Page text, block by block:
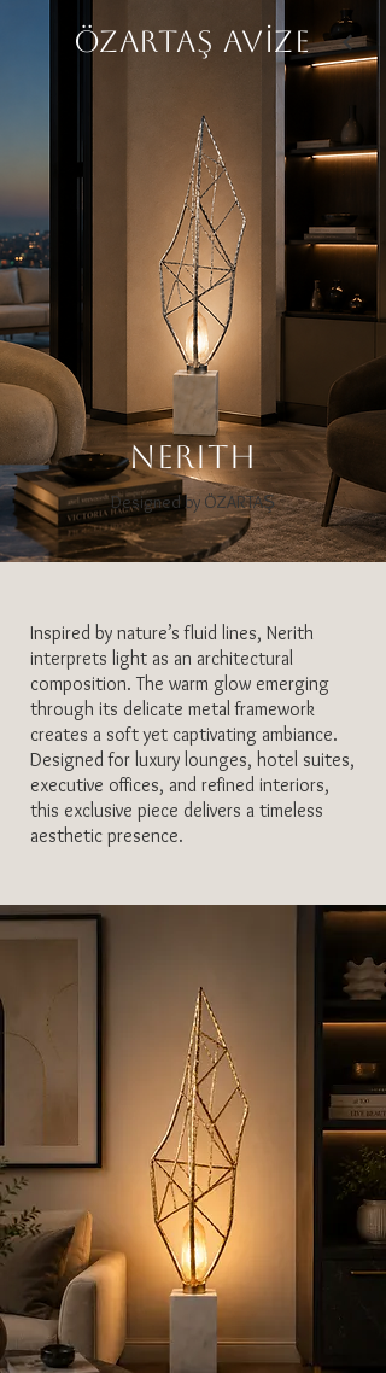
ÖZARTAŞ AVİZE
NERITH
Designed by ÖZARTAŞ
Inspired by nature’s fluid lines, Nerith
interprets light as an architectural
composition. The warm glow emerging
through its delicate metal framework
creates a soft yet captivating ambiance.
Designed for luxury lounges, hotel suites,
executive offices, and refined interiors,
this exclusive piece delivers a timeless
aesthetic presence.